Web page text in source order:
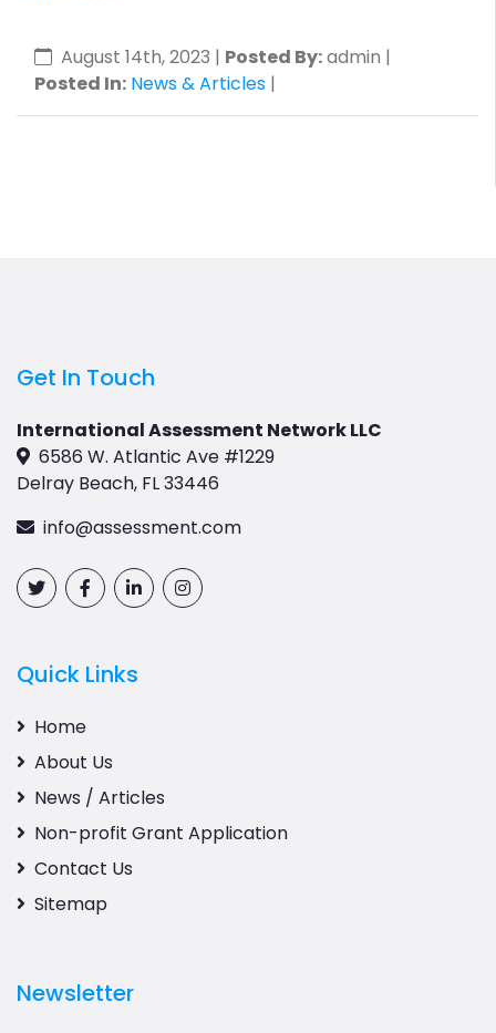
August 14th, 2023 | Posted By:admin |
Posted In: News & Articles |
Get In Touch
International Assessment Network LLC
6586 W. Atlantic Ave #1229
Delray Beach, FL 33446
info@assessment.com
Quick Links
Home
About Us
News / Articles
Non-profit Grant Application
Contact Us
Sitemap
Newsletter